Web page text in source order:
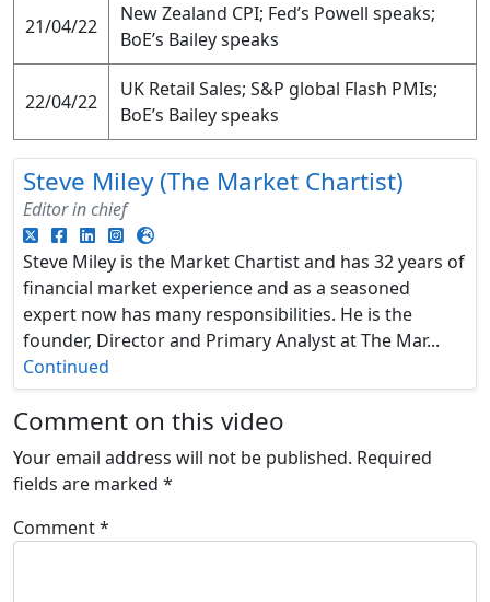
21/04/22
New Zealand CPI; Fed’s Powell speaks;
BoE’s Bailey speaks
22/04/22
UK Retail Sales; S&P global Flash PMIs;
BoE’s Bailey speaks
Steve Miley (The Market Chartist)
Editor in chief
Steve Miley is the Market Chartist and has 32 years of
financial market experience and as a seasoned
expert now has many responsibilities. He is the
founder, Director and Primary Analyst at The Mar...
Continued
Comment on this video
Your email address will not be published. Required
fields are marked *
Comment*